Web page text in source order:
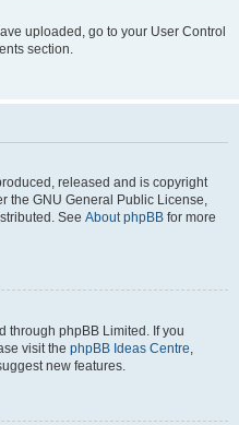
uploaded, go to your User Control
section.
released and is copyright
the GNU General Public License,
See About phpBB for more
through phpBB Limited. If you
visit the phpBB Ideas Centre,
new features.